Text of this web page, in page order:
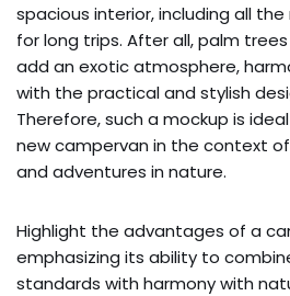
spacious interior, including all
for long trips. After all, palm
add an exotic atmosphere,
with the practical and stylish
Therefore, such a mockup is
new campervan in the context
and adventures in nature.
Highlight the advantages of a
emphasizing its ability to
standards with harmony with